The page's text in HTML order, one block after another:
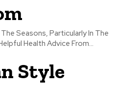
Seasons, Particularly In The
Health Advice From...
Style